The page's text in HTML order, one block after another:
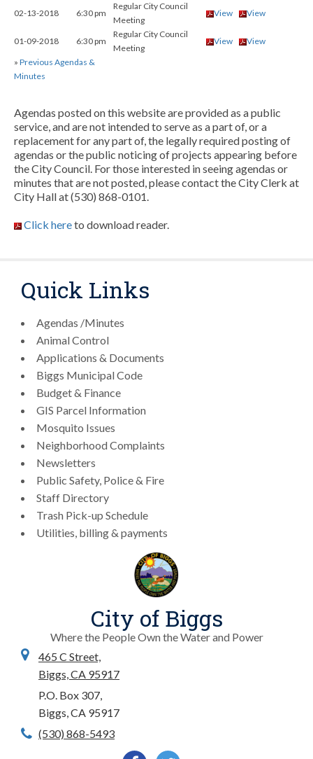
02-13-2018 6:30 pm
Regular City Council
Meeting
View View
01-09-2018 6:30 pm
Regular City Council
Meeting
View
View
» Previous Agendas &
Minutes
Agendas posted on this website are provided as a public
service, and are not intended to serve as a part of, or a
replacement for any part of, the legally required posting of
agendas or the public noticing of projects appearing before
the City Council. For those interested in seeing agendas or
minutes that are not posted, please contact the City Clerk at
City Hall at (530) 868-0101.
Click hereto download reader.
Quick Links
Agendas /Minutes
Animal Control
Applications & Documents
Biggs Municipal Code
Budget & Finance
GIS Parcel Information
Mosquito Issues
Neighborhood Complaints
Newsletters
Public Safety, Police & Fire
Staff Directory
Trash Pick-up Schedule
Utilities, billing & payments
City of Biggs
Where the People Own the Water and Power
465 C Street,
Biggs, CA 95917
P.O. Box 307,
Biggs, CA 95917
(530) 868-5493